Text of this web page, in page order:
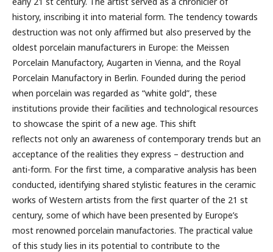
history, inscribing it into material form. The tendency towards
destruction was not only affirmed but also preserved by the
oldest porcelain manufacturers in Europe: the Meissen
Porcelain Manufactory, Augarten in Vienna, and the Royal
Porcelain Manufactory in Berlin. Founded during the period
when porcelain was regarded as “white gold”, these
institutions provide their facilities and technological resources
to showcase the spirit of a new age. This shift
reflects not only an awareness of contemporary trends but an
acceptance of the realities they express – destruction and
anti-form. For the first time, a comparative analysis has been
conducted, identifying shared stylistic features in the ceramic
works of Western artists from the first quarter of the 21 st
century, some of which have been presented by Europe’s
most renowned porcelain manufactories. The practical value
of this study lies in its potential to contribute to the